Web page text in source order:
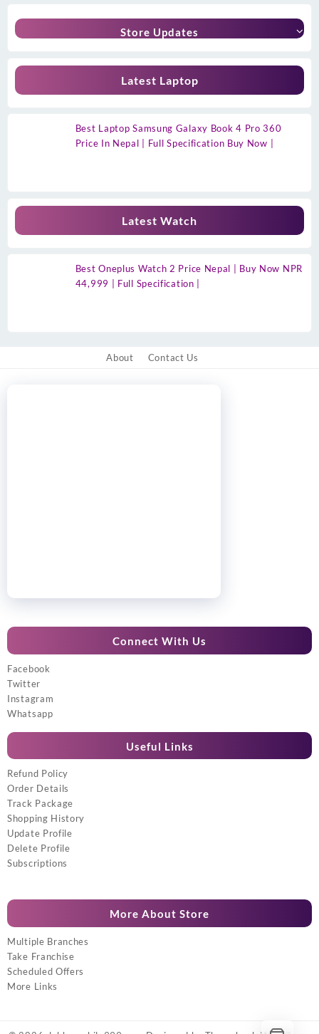
Store Updates
Latest Laptop
Best Laptop Samsung Galaxy Book 4 Pro 360
Price In Nepal | Full Specification Buy Now |
Latest Watch
Best Oneplus Watch 2 Price Nepal | Buy Now NPR
44,999 | Full Specification |
About Contact Us
Connect With Us
Facebook
Twitter
Instagram
Whatsapp
Useful Links
Refund Policy
Order Details
Track Package
Shopping History
Update Profile
Delete Profile
Subscriptions
More About Store
Multiple Branches
Take Franchise
Scheduled Offers
More Links